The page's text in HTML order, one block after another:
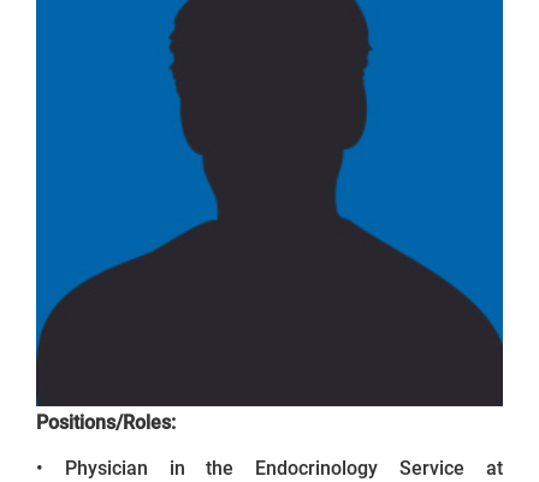
Positions/Roles:
• Physician in the Endocrinology Service at